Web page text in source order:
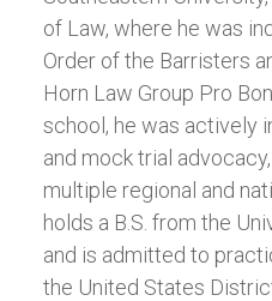
of Law, where he was
Order of the Barristers
Horn Law Group Pro
school, he was actively
and mock trial
multiple regional and
holds a B.S. from the
and is admitted to
the United States